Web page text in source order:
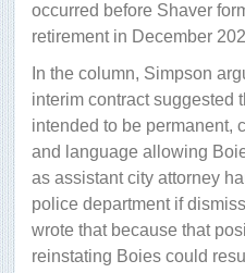
occurred before Shaver
retirement in December
In the column, Simpson
interim contract suggested
intended to be permanent,
and language allowing
as assistant city attorney
police department if
wrote that because that
reinstating Boies could